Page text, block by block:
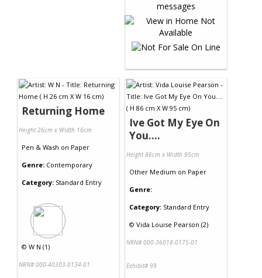
Returning Home
Height 26cm x Width 16cm
Pen & Wash on Paper
Genre: Contemporary
Category: Standard Entry
© W N (1)
NRN# 000-40303-0134-01
Ive Got My Eye On
You....
Height 86cm x Width 95cm
Other Medium on Paper
Genre:
Category: Standard Entry
© Vida Louise Pearson (2)
NRN# 000-36018-0175-01
Exhibit# 99